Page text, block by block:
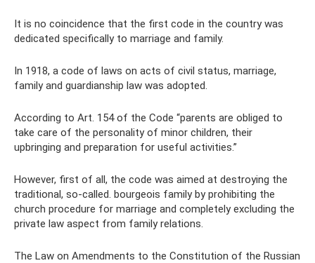
It is no coincidence that the first code in the country was
dedicated specifically to marriage and family.
In 1918, a code of laws on acts of civil status, marriage,
family and guardianship law was adopted.
According to Art. 154 of the Code “parents are obliged to
take care of the personality of minor children, their
upbringing and preparation for useful activities.”
However, first of all, the code was aimed at destroying the
traditional, so-called. bourgeois family by prohibiting the
church procedure for marriage and completely excluding the
private law aspect from family relations.
The Law on Amendments to the Constitution of the Russian